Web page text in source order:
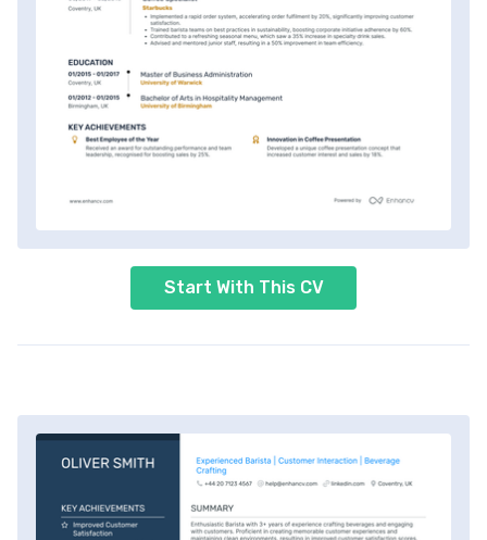
Start With This CV